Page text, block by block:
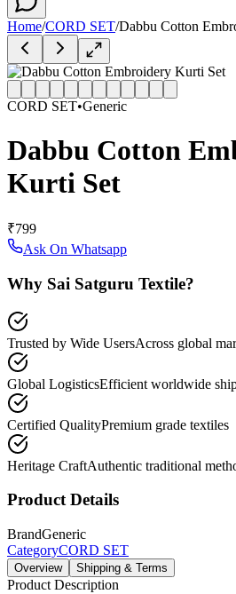
Home/CORD SET/Dabbu Cotton
CORD SET•Generic
Dabbu Cotton
Kurti Set
₹799
Ask On Whatsapp
Why Sai Satguru Textile?
Trusted by Wide UsersAcross global
Global LogisticsEfficient worldwide
Certified QualityPremium grade textiles
Heritage CraftAuthentic traditional
Product Details
BrandGeneric
CategoryCORD SET
Overview Shipping & Terms
Product Description